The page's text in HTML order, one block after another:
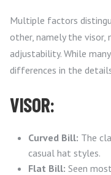
Multiple factors
other, namely the
adjustability. While
differences in the
VISOR:
Curved Bill: The
casual hat styles.
Flat Bill: Seen